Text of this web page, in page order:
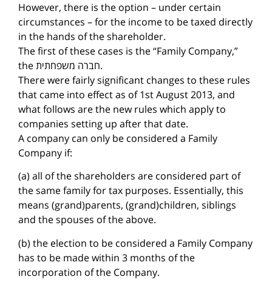
However, there is the option – under certain
circumstances – for the income to be taxed directly
in the hands of the shareholder.
The first of these cases is the “Family Company,”
the חברה משפחתית.
There were fairly significant changes to these rules
that came into effect as of 1st August 2013, and
what follows are the new rules which apply to
companies setting up after that date.
A company can only be considered a Family
Company if:
(a) all of the shareholders are considered part of
the same family for tax purposes. Essentially, this
means (grand)parents, (grand)children, siblings
and the spouses of the above.
(b) the election to be considered a Family Company
has to be made within 3 months of the
incorporation of the Company.